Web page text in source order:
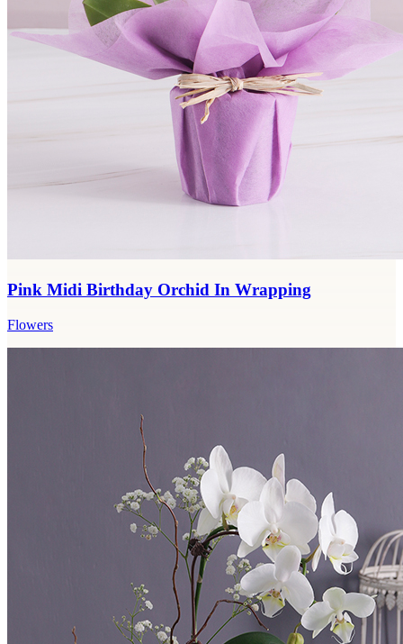
Pink Midi Birthday Orchid In Wrapping
Flowers